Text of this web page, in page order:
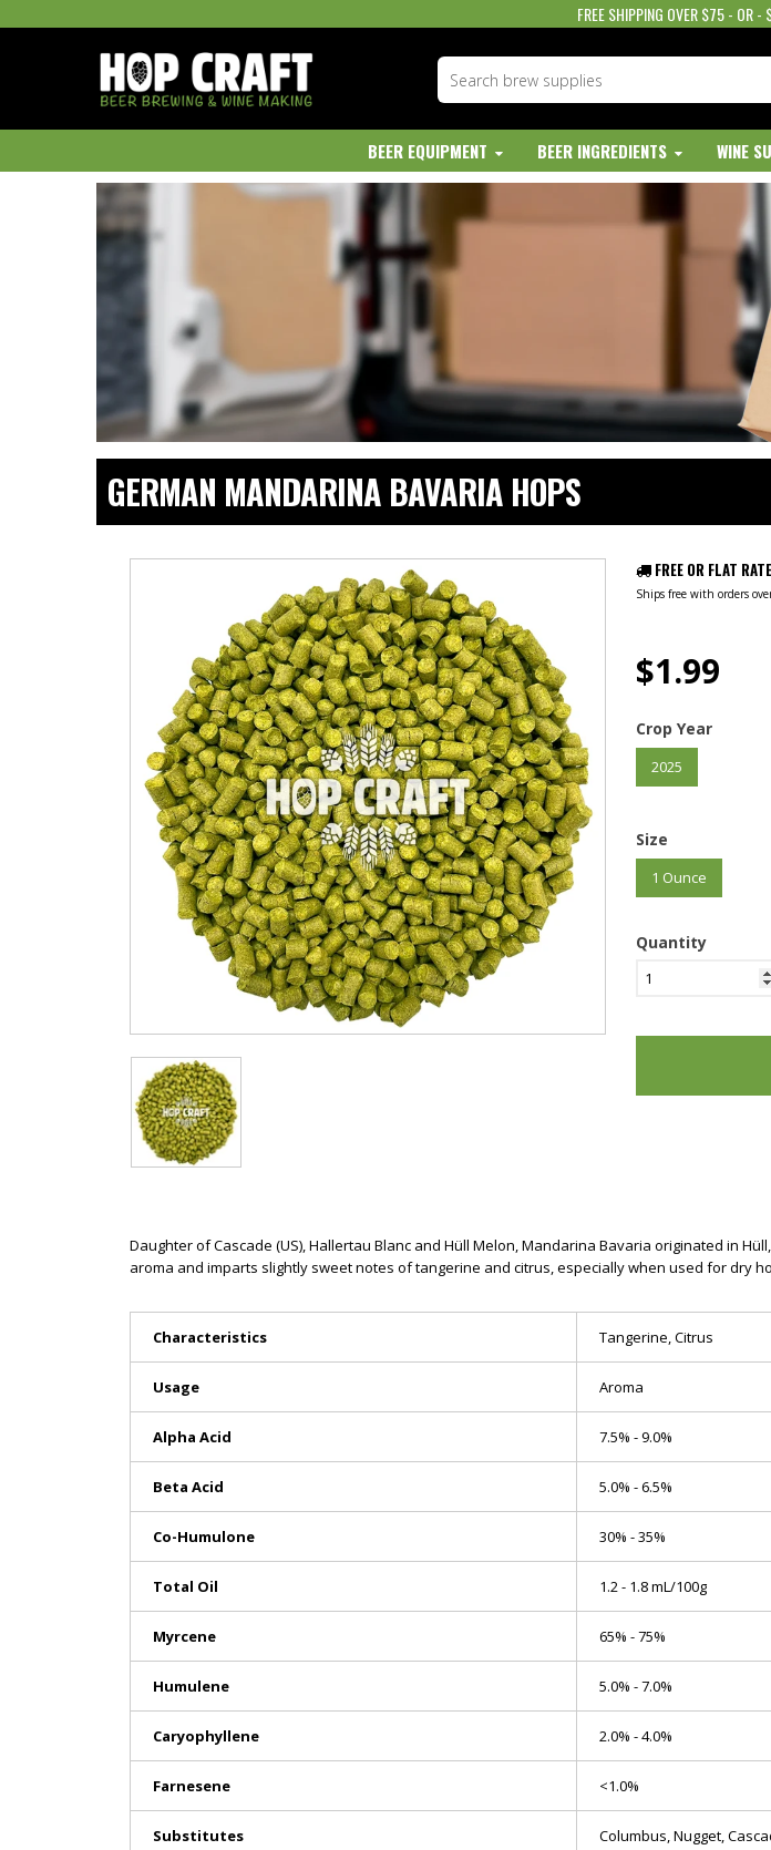
FREE SHIPPING OVER $75 - OR
BEER EQUIPMENT BEER INGREDIENTS WINE
GERMAN MANDARINA BAVARIA HOPS
FREE OR FLAT
Ships free with orders
$1.99
Crop Year
2025
Size
1 Ounce
Quantity
Daughter of Cascade (US), Hallertau Blanc and Hüll Melon, Mandarina Bavaria originated in
aroma and imparts slightly sweet notes of tangerine and citrus, especially when used for dry
Characteristics Tangerine, Citrus
Usage Aroma
Alpha Acid 7.5% - 9.0%
Beta Acid 5.0% - 6.5%
Co-Humulone 30% - 35%
Total Oil 1.2 - 1.8 mL/100g
Myrcene 65% - 75%
Humulene 5.0% - 7.0%
Caryophyllene 2.0% - 4.0%
Farnesene <1.0%
Substitutes Columbus, Nugget,